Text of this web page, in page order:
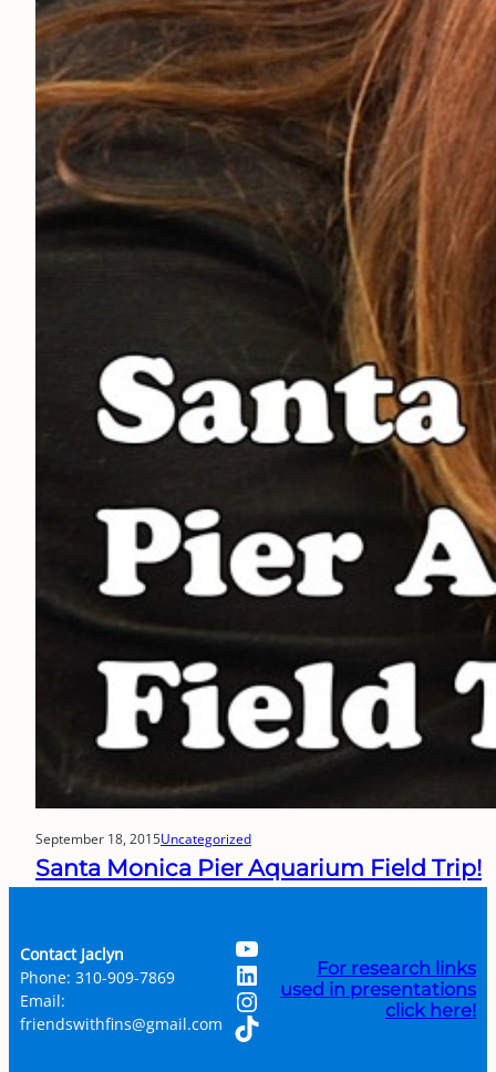
September 18, 2015Uncategorized
Santa Monica Pier Aquarium Field Trip!
Contact Jaclyn
Phone: 310-909-7869
Email:
friendswithfins@gmail.com
YouTube
LinkedIn
Instagram
TikTok
For research links
used in presentations
click here!